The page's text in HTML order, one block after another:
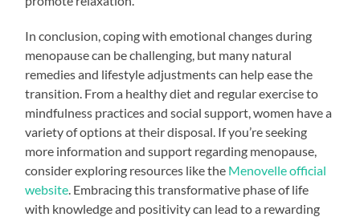
In conclusion, coping with emotional changes during
menopause can be challenging, but many natural
remedies and lifestyle adjustments can help ease the
transition. From a healthy diet and regular exercise to
mindfulness practices and social support, women have a
variety of options at their disposal. If you’re seeking
more information and support regarding menopause,
consider exploring resources like the Menovelle official
website . Embracing this transformative phase of life
with knowledge and positivity can lead to a rewarding